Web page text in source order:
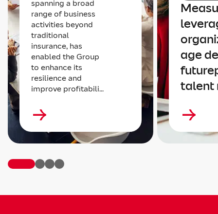
spanning a broad
range of business
activities beyond
traditional
insurance, has
enabled the Group
to enhance its
resilience and
improve profitabili...
age
talent